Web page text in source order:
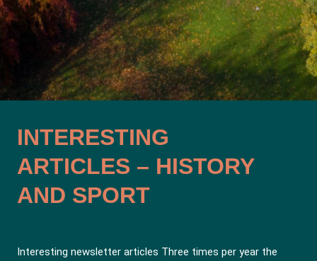
INTERESTING
ARTICLES – HISTORY
AND SPORT
Interesting newsletter articles Three times per year the